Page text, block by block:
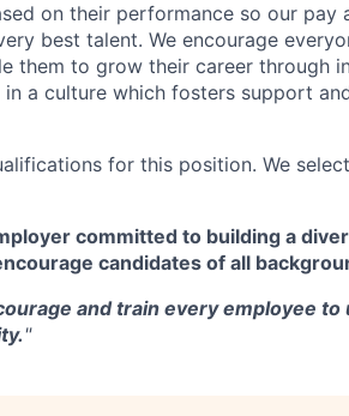
on their performance so our pay
best talent. We encourage
them to grow their career through
a culture which fosters support
for this position. We
committed to building a
candidates of all
and train every employee
"